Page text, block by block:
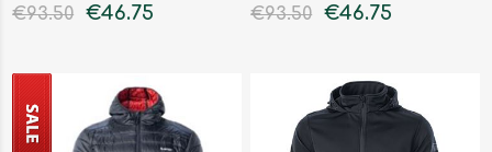
€93.50
€46.75
€93.50
€46.75